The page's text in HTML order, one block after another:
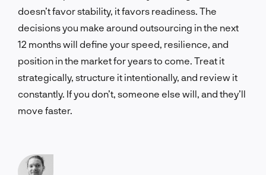
doesn’t favor stability, it favors readiness. The
decisions you make around outsourcing in the next
12 months will define your speed, resilience, and
position in the market for years to come. Treat it
strategically, structure it intentionally, and review it
constantly. If you don’t, someone else will, and they’ll
move faster.